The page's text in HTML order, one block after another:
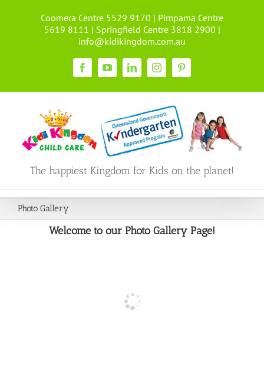
Coomera Centre 5529 9170 | Pimpama Centre
5619 8111 | Springfield Centre 3818 2900 |
info@kidikingdom.com.au
FacebookYouTubeLinkedInInstagramPinterest
The happiest Kingdom for Kids on the planet!
Photo Gallery
Welcome to our Photo Gallery Page!